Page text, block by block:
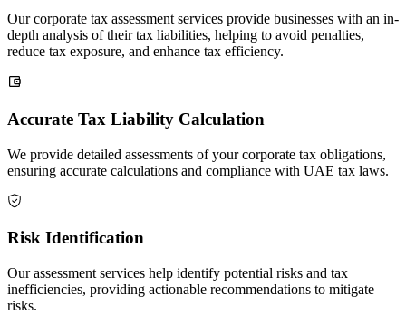
Our corporate tax assessment services provide businesses with an in-
depth analysis of their tax liabilities, helping to avoid penalties,
reduce tax exposure, and enhance tax efficiency.
Accurate Tax Liability Calculation
We provide detailed assessments of your corporate tax obligations,
ensuring accurate calculations and compliance with UAE tax laws.
Risk Identification
Our assessment services help identify potential risks and tax
inefficiencies, providing actionable recommendations to mitigate
risks.